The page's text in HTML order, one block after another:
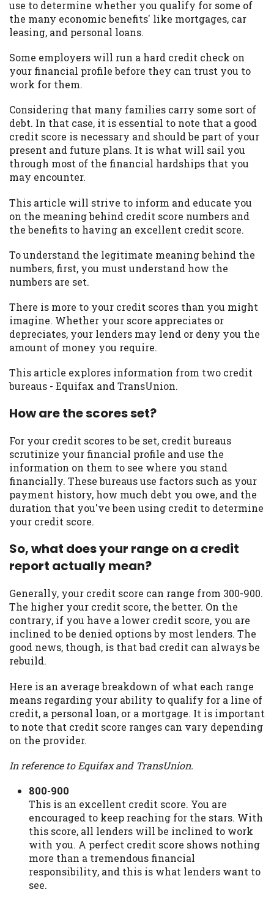
use to determine whether you qualify for some of
the many economic benefits' like mortgages, car
leasing, and personal loans.
Some employers will run a hard credit check on
your financial profile before they can trust you to
work for them.
Considering that many families carry some sort of
debt. In that case, it is essential to note that a good
credit score is necessary and should be part of your
present and future plans. It is what will sail you
through most of the financial hardships that you
may encounter.
This article will strive to inform and educate you
on the meaning behind credit score numbers and
the benefits to having an excellent credit score.
To understand the legitimate meaning behind the
numbers, first, you must understand how the
numbers are set.
There is more to your credit scores than you might
imagine. Whether your score appreciates or
depreciates, your lenders may lend or deny you the
amount of money you require.
This article explores information from two credit
bureaus - Equifax and TransUnion.
How are the scores set?
For your credit scores to be set, credit bureaus
scrutinize your financial profile and use the
information on them to see where you stand
financially. These bureaus use factors such as your
payment history, how much debt you owe, and the
duration that you've been using credit to determine
your credit score.
So, what does your range on a credit
report actually mean?
Generally, your credit score can range from 300-900.
The higher your credit score, the better. On the
contrary, if you have a lower credit score, you are
inclined to be denied options by most lenders. The
good news, though, is that bad credit can always be
rebuild.
Here is an average breakdown of what each range
means regarding your ability to qualify for a line of
credit, a personal loan, or a mortgage. It is important
to note that credit score ranges can vary depending
on the provider.
In reference to Equifax and TransUnion.
800-900
This is an excellent credit score. You are
encouraged to keep reaching for the stars. With
this score, all lenders will be inclined to work
with you. A perfect credit score shows nothing
more than a tremendous financial
responsibility, and this is what lenders want to
see.
may be required. This service is not
available in all states, and the states
serviced by this Website may change from
details, questions or concerns regarding
your cash advance, please contact your
lender directly. Cash advances are meant
to solve immediate cash needs and should
not be considered a long term solution.
Residents of some states may not be
eligible for a cash advance based upon
lender requirements.
perform credit checks with the three
credit reporting bureaus: Experian,
Equifax, or Trans Union. Credit checks or
providers may be obtained by some
lenders. By submitting your loan request,
you are providing express written consent
each lender to whom we transmit your
information to obtain, in response to your
inquiry, a credit check or consumer report
from a consumer reporting agency. This
credit check can include a hard pull,
which may impact your credit score.
any reference or advertisement of our
messages. Violation of this policy will
cause partnership termination and further
actions permitted by the law. If you feel
you have been sent unsolicited messages
promoting our brand or website and would
like to register a complaint, please refer to
our Privacy Policy. We will investigate all
Availability:Residents of some states
lenders and third-parties they are
connected with on this website. Our
website makes no warranties, guarantees,
or representations that you will qualify
for any third party lender services by
using our website. The services provided
Offer may not be available in AR, CT, GA,
ME, MN, NH, NJ, NY, OR, SD, VT, WA, WV
and DC.